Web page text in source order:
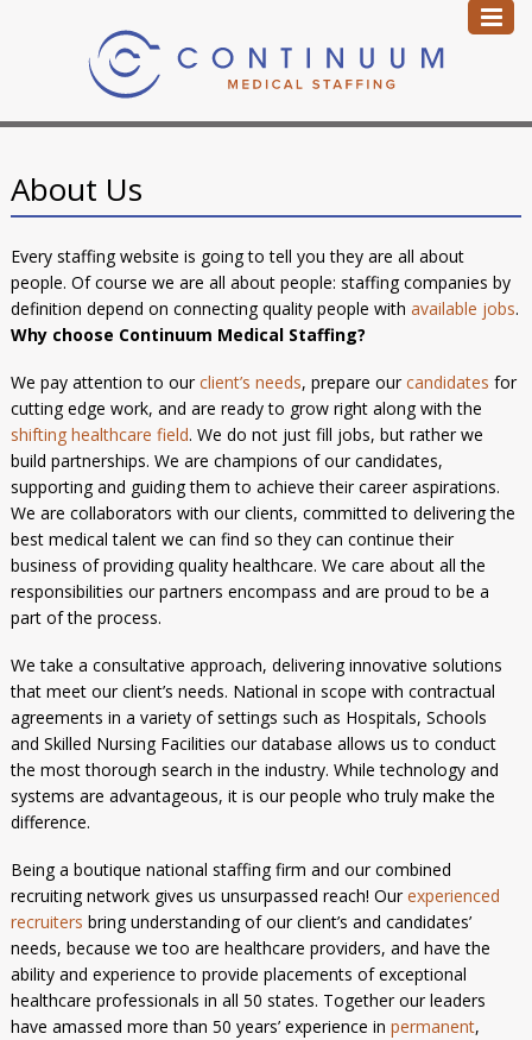
About Us
Every staffing website is going to tell you they are all about
people. Of course we are all about people: staffing companies by
definition depend on connecting quality people with available jobs.
Why choose Continuum Medical Staffing?
We pay attention to ourclient’s needs, prepare ourcandidates for
cutting edge work, and are ready to grow right along with the
shifting healthcare field. We do not just fill jobs, but rather we
build partnerships. We are champions of our candidates,
supporting and guiding them to achieve their career aspirations.
We are collaborators with our clients, committed to delivering the
best medical talent we can find so they can continue their
business of providing quality healthcare. We care about all the
responsibilities our partners encompass and are proud to be a
part of the process.
We take a consultative approach, delivering innovative solutions
that meet our client’s needs. National in scope with contractual
agreements in a variety of settings such as Hospitals, Schools
and Skilled Nursing Facilities our database allows us to conduct
the most thorough search in the industry. While technology and
systems are advantageous, it is our people who truly make the
difference.
Being a boutique national staffing firm and our combined
recruiting network gives us unsurpassed reach! Ourexperienced
recruiters bring understanding of our client’s and candidates’
needs, because we too are healthcare providers, and have the
ability and experience to provide placements of exceptional
healthcare professionals in all 50 states. Together our leaders
have amassed more than 50 years’ experience in permanent,